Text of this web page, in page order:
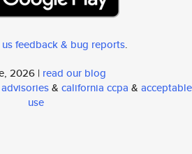
us feedback & bug reports.
2026 | read our blog
& california ccpa & acceptable
use